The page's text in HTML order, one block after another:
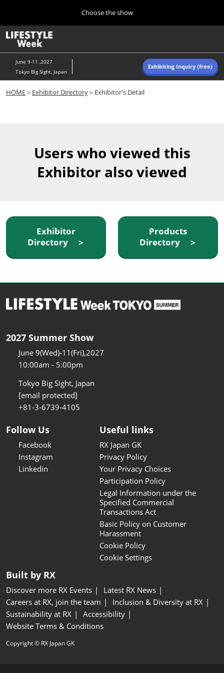
content
to
close
Choose the show
10 07, 2026
東京ビッグサイト/Tokyo Big Sight, Japan
Navigation
June 9-11 ,2027
Tokyo Big Sight, Japan
Exhibiting Inquiry (free)
HOME＞ Exhibitor Directory＞Exhibitor's Detail
Users who viewed this
Exhibitor also viewed
Exhibitor
Directory ＞
Products
Directory ＞
2027 Summer Show
June 9(Wed)-11(Fri),2027
10:00am - 5:00pm
Tokyo Big Sight, Japan
[email protected]
+81-3-6739-4105
Follow Us
Facebook
Instagram
Linkedin
Useful links
RX Japan GK
Privacy Policy
Your Privacy Choices
Participation Policy
Legal Information under the
Specified Commercial
Transactions Act
Basic Policy on Customer
Harassment
Cookie Policy
Cookie Settings
Built by RX
Discover more RX Events
Latest RX News
Careers at RX, join the team
Inclusion & Diversity at RX
Sustainability at RX
Accessibility
Website Terms & Conditions
Copyright © RX Japan GK